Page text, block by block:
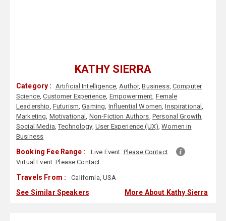
KATHY SIERRA
Category : Artificial Intelligence,Author,Business, Computer
Science,Customer Experience, Empowerment, Female
Leadership, Futurism,Gaming, Influential Women,Inspirational,
Marketing, Motivational, Non-Fiction Authors, Personal Growth,
Social Media,Technology, User Experience (UX),Women in
Business
Booking Fee Range : Live Event: Please Contact
Virtual Event:Please Contact
Travels From : California, USA
See Similar Speakers More About Kathy Sierra